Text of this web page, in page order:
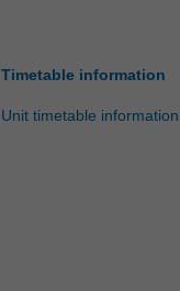
Timetable information
Unit timetable information